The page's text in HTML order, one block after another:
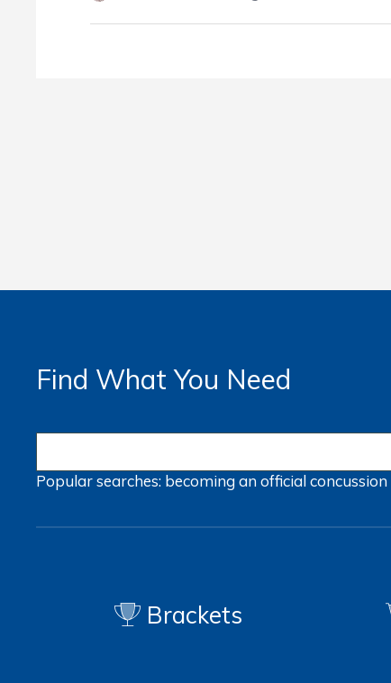
Find What You Need
Popular searches: becoming an officialconcussion
Brackets